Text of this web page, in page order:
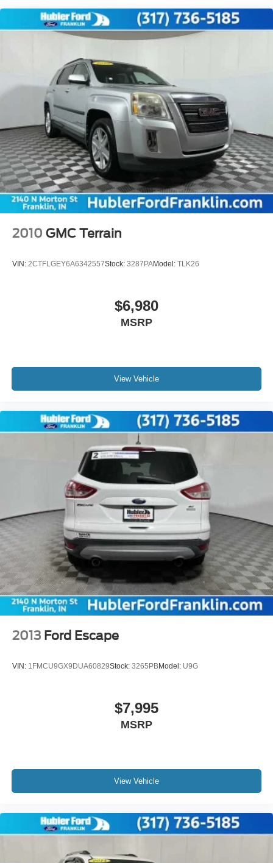
Buy with confidence at Hubler Honda, a dealer to help
you!
calculations based on trim engine configuration. Fuel
economy calculations based on original manufacturer
data for trim engine configuration. Please confirm the
accuracy of the included equipment by calling us prior to
purchase.
Electric Power-Assist Speed-Sensing Steering
18.8 Gal. Fuel Tank
Permanent Locking Hubs
Strut Front Suspension w/Coil Springs
Multi-Link Rear Suspension w/Coil Springs
4-Wheel Disc Brakes w/4-Wheel ABS, Front Vented
Discs, Brake Assist, Hill Descent Control, Hill Hold
Control and Electric Parking Brake
Brake Actuated Limited Slip Differential
2010 GMC Terrain
VIN: 2CTFLGEY6A6342557Stock: 3287PAModel: TLK26
$6,980
MSRP
View Vehicle
2013 Ford Escape
VIN: 1FMCU9GX9DUA60829Stock: 3265PBModel: U9G
$7,995
MSRP
View Vehicle